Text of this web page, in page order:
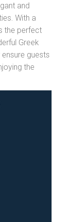
and
With a
the perfect
Greek
guests
the